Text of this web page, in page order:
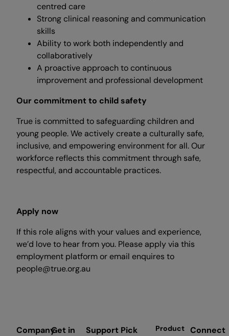
centred care
Strong clinical reasoning and communication
skills
Ability to work both independently and
collaboratively
A proactive approach to continuous
improvement and professional development
Our commitment to child safety
True is committed to safeguarding children and
young people. We actively create a culturally safe,
inclusive, and empowering environment for all. Our
workforce reflects this commitment through safe,
respectful, and accountable practices.
Apply now
If this role aligns with your values and experience,
we’d love to hear from you. Please apply via this
employment platform or email enquires to
people@true.org.au
CompanyGet in
Support Pick
Product Connect